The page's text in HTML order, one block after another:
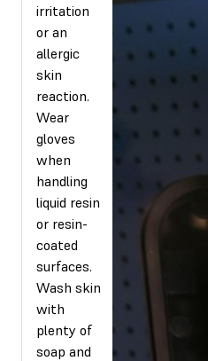
irritation
or an
allergic
skin
reaction.
Wear
gloves
when
handling
liquid resin
or resin-
coated
surfaces.
Wash skin
with
plenty of
soap and